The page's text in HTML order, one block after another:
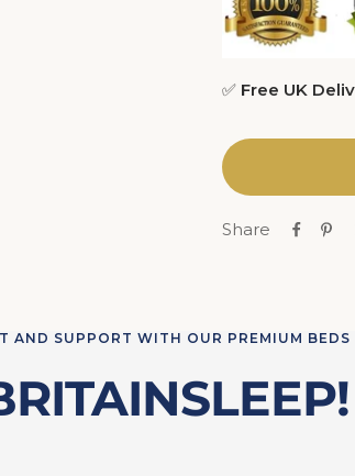
✅ Free UK
Share
AND SUPPORT WITH OUR PREMIUM BEDS